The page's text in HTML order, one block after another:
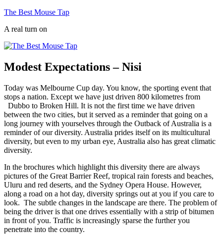
Skip
content
The Best Mouse Tap
A real turn on
Modest Expectations – Nisi
Today was Melbourne Cup day. You know, the sporting event that
stops a nation. Except we have just driven 800 kilometres from
Dubbo to Broken Hill. It is not the first time we have driven
between the two cities, but it served as a reminder that going on a
long journey with yourselves through the Outback of Australia is a
reminder of our diversity. Australia prides itself on its multicultural
diversity, but even to my urban eye, Australia also has great climatic
diversity.
In the brochures which highlight this diversity there are always
pictures of the Great Barrier Reef, tropical rain forests and beaches,
Uluru and red deserts, and the Sydney Opera House. However,
along a road on a hot day, diversity springs out at you if you care to
look. The subtle changes in the landscape are there. The problem of
being the driver is that one drives essentially with a strip of bitumen
in front of you. Traffic is increasingly sparse the further you
penetrate into the country.